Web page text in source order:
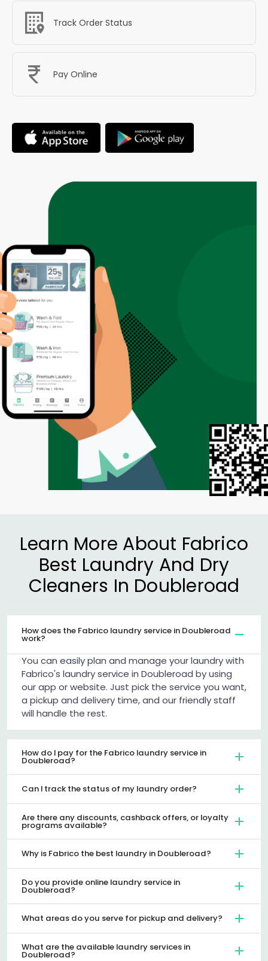
Track Order Status
Pay Online
Learn More About Fabrico
Best Laundry And Dry
Cleaners In Doubleroad
How does the Fabrico laundry service in Doubleroad
work?
You can easily plan and manage your laundry with
Fabrico's laundry service in Doubleroad by using
our app or website. Just pick the service you want,
a pickup and delivery time, and our friendly staff
will handle the rest.
How do I pay for the Fabrico laundry service in
Doubleroad?
Can I track the status of my laundry order?
Are there any discounts, cashback offers, or loyalty
programs available?
Why is Fabrico the best laundry in Doubleroad?
Do you provide online laundry service in
Doubleroad?
What areas do you serve for pickup and delivery?
What are the available laundry services in
Doubleroad?